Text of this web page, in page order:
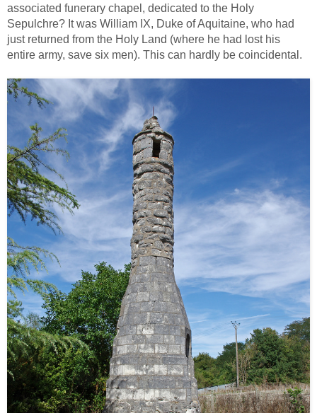
associated funerary chapel, dedicated to the Holy
Sepulchre? It was William IX, Duke of Aquitaine, who had
just returned from the Holy Land (where he had lost his
entire army, save six men). This can hardly be coincidental.